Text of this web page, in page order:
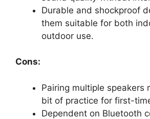
Durable and shockproof
them suitable for both
outdoor use.
Cons:
Pairing multiple speakers
bit of practice for first-
Dependent on Bluetooth